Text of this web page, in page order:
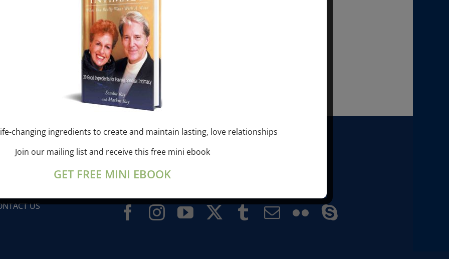
BLOG
US
changing ingredients to create and maintain lasting, love relationships
Join our mailing list and receive this free mini ebook
GET FREE MINI EBOOK